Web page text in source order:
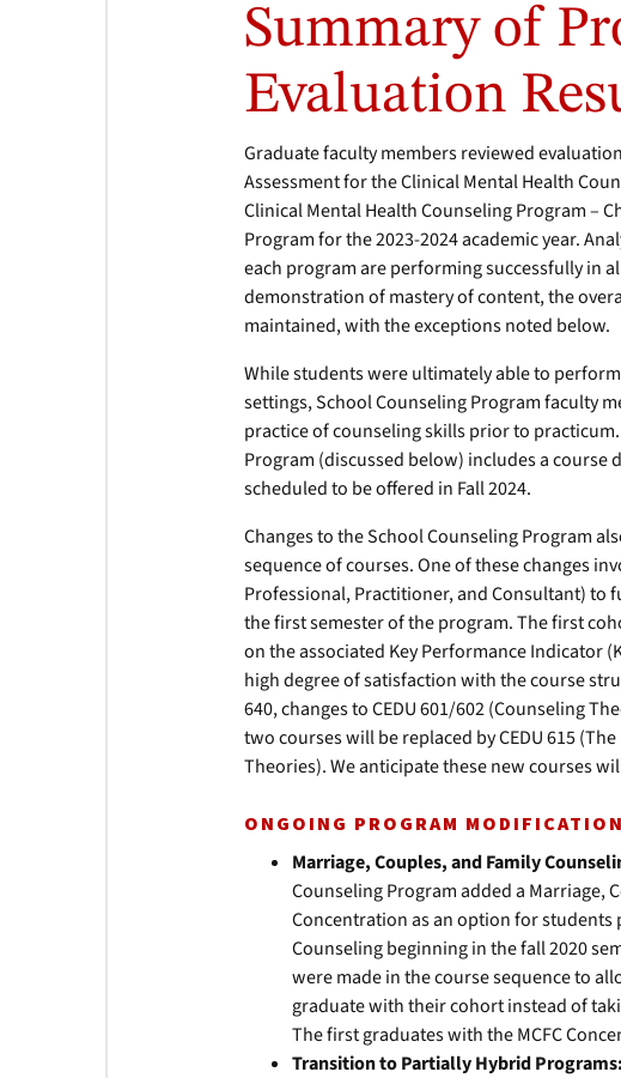
Summary of
Evaluation
Graduate faculty members reviewed
Assessment for the Clinical Mental Health
Clinical Mental Health Counseling Program –
Program for the 2023-2024 academic year.
each program are performing successfully in
demonstration of mastery of content, the
maintained, with the exceptions noted below.
While students were ultimately able to
settings, School Counseling Program faculty
practice of counseling skills prior to
Program (discussed below) includes a course
scheduled to be offered in Fall 2024.
Changes to the School Counseling Program
sequence of courses. One of these changes
Professional, Practitioner, and Consultant) to
the first semester of the program. The first
on the associated Key Performance Indicator
high degree of satisfaction with the course
640, changes to CEDU 601/602 (Counseling
two courses will be replaced by CEDU 615
Theories). We anticipate these new courses
ONGOING PROGRAM
Marriage, Couples, and Family
Counseling Program added a Marriage,
Concentration as an option for students
Counseling beginning in the fall 2020
were made in the course sequence to
graduate with their cohort instead of
The first graduates with the MCFC
Transition to Partially Hybrid